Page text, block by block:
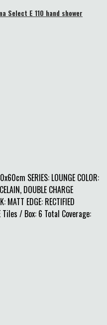
Select E 110 hand shower
SERIES: LOUNGE COLOR:
DOUBLE CHARGE
MATT EDGE: RECTIFIED
Tiles / Box: 6 Total Coverage: